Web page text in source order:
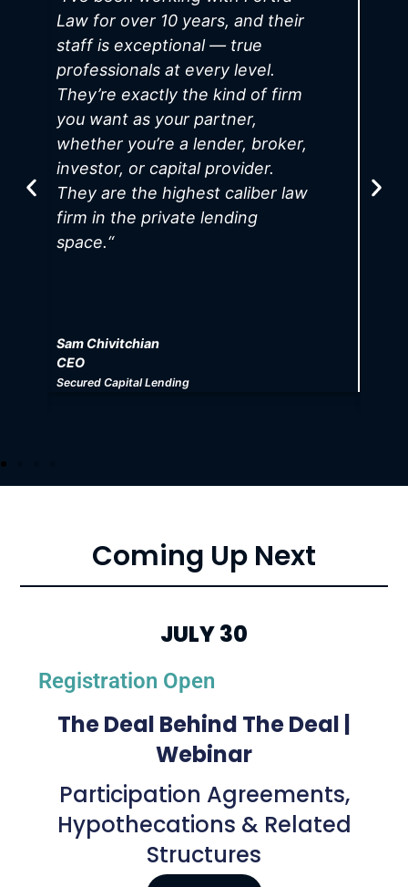
Law for over 10 years, and their
staff is exceptional — true
professionals at every level.
They’re exactly the kind of firm
you want as your partner,
whether you’re a lender, broker,
investor, or capital provider.
They are the highest caliber law
firm in the private lending
space.“
Sam Chivitchian
CEO
Secured Capital Lending
Coming Up Next
JULY 30
Registration Open
The Deal Behind The Deal |
Webinar
Participation Agreements,
Hypothecations & Related
Structures